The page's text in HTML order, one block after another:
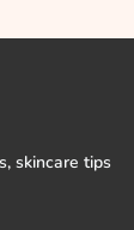
skincare tips